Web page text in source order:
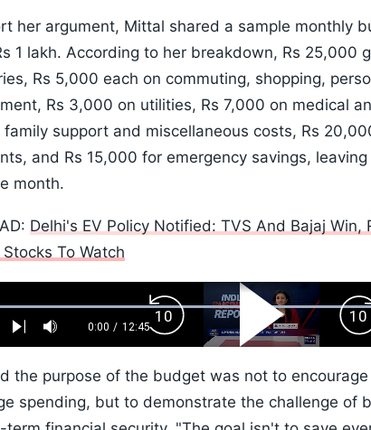
her argument, Mittal shared a sample monthly
1 lakh. According to her breakdown, Rs 25,000
Rs 5,000 each on commuting, shopping,
Rs 3,000 on utilities, Rs 7,000 on medical
support and miscellaneous costs, Rs
and Rs 15,000 for emergency savings,
month.
Delhi's EV Policy Notified: TVS And Bajaj Win,
To Watch
Next Mute
Current
0:00 / Duration
12:45
:
Backward
Skip
10s
Play
Video
the purpose of the budget was not to
spending, but to demonstrate the challenge of